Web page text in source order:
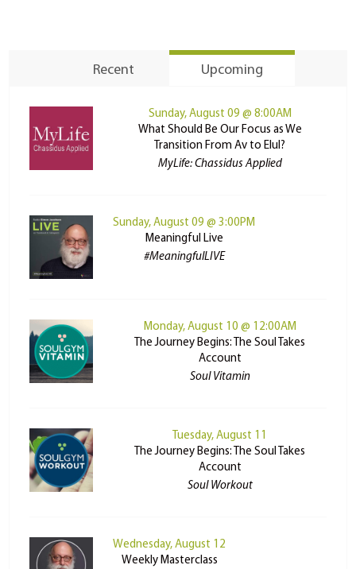
Recent Upcoming
Sunday, August 09 @ 8:00AM
What Should Be Our Focus as We
Transition From Av to Elul?
MyLife: Chassidus Applied
Sunday, August 09 @ 3:00PM
Meaningful Live
#MeaningfulLIVE
Monday, August 10 @ 12:00AM
The Journey Begins: The Soul Takes
Account
Soul Vitamin
Tuesday, August 11
The Journey Begins: The Soul Takes
Account
Soul Workout
Wednesday, August 12
Weekly Masterclass